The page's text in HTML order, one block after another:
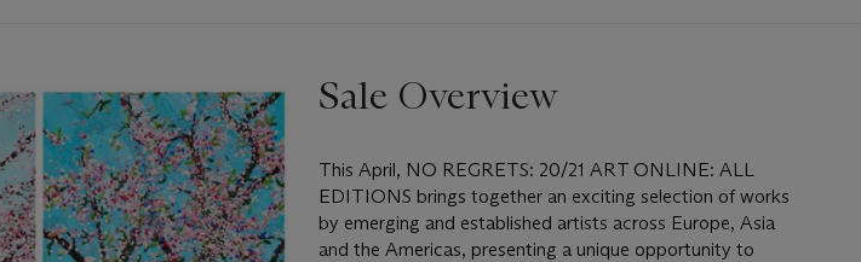
Sale Overview
This April, NO REGRETS: 20/21 ART ONLINE: ALL
EDITIONS brings together an exciting selection of works
by emerging and established artists across Europe, Asia
and the Americas, presenting a unique opportunity to